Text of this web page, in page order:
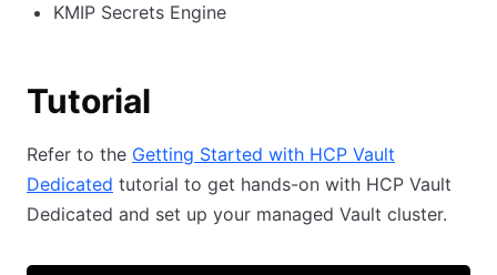
KMIP Secrets Engine
Tutorial
Refer to the Getting Started with HCP Vault
Dedicated tutorial to get hands-on with HCP Vault
Dedicated and set up your managed Vault cluster.